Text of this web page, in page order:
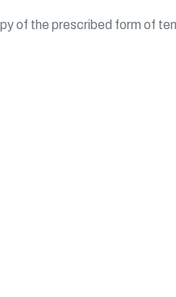
of the prescribed form of